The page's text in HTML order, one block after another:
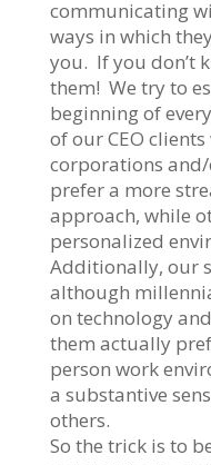
communicating
ways in which
you. If you don’t
them! We try to
beginning of
of our CEO
corporations
prefer a more
approach, while
personalized
Additionally, our
although
on technology
them actually
person work
a substantive
others.
So the trick is to